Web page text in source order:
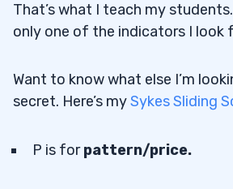
That’s what I teach my
only one of the indicators I look
Want to know what else I’m
secret. Here’s mySykes Sliding
P is forpattern/price.